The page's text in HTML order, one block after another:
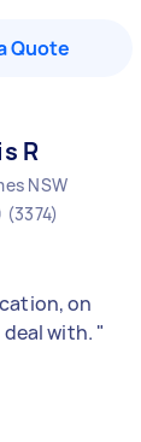
Quote
R
NSW
(3374)
on
with. "